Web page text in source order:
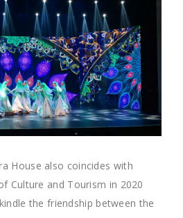
House also coincides with
Culture and Tourism in 2020
the friendship between the